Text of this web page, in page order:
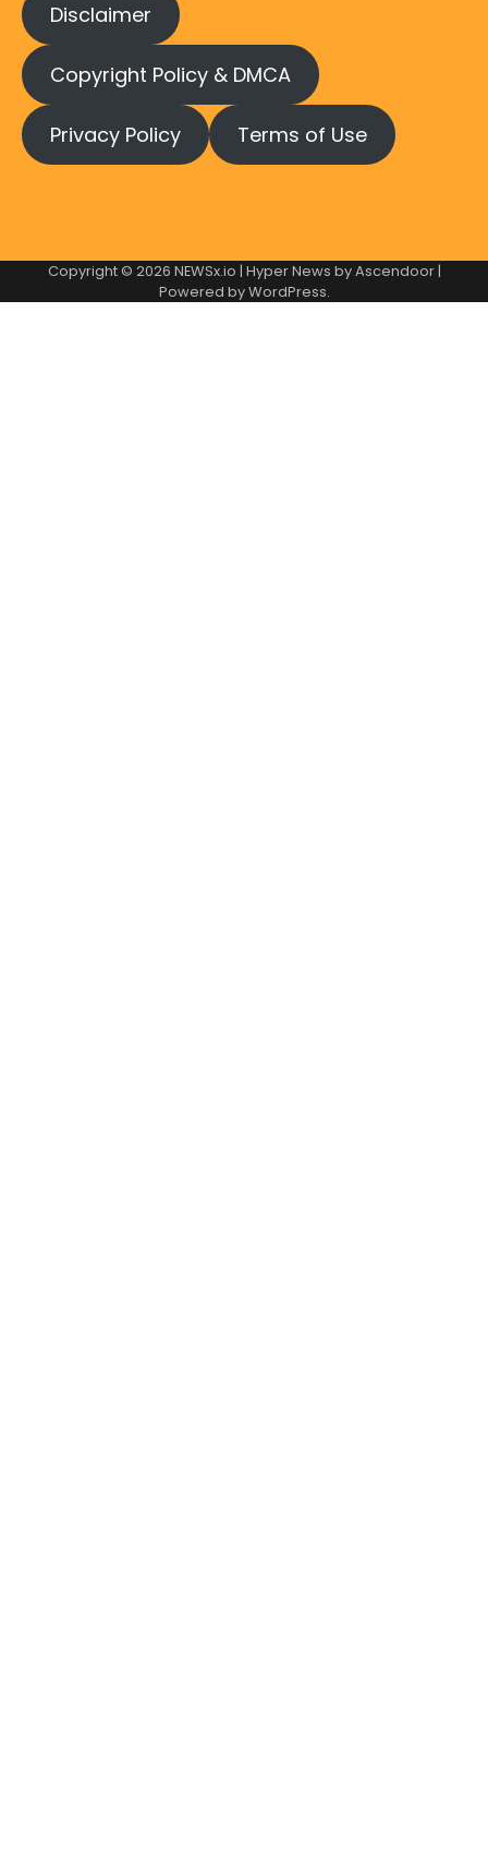
Disclaimer
Copyright Policy & DMCA
Privacy Policy Terms of Use
Copyright © 2026 NEWSx.io | Hyper News byAscendoor|
Powered byWordPress.